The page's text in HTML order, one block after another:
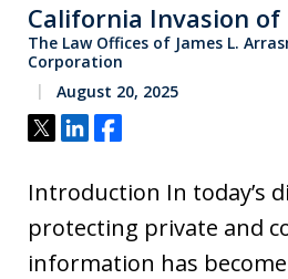
California Invasion
The Law Offices of James L.
Corporation
August 20, 2025
Tweet
ShareShare
Introduction In today’s
protecting private and
information has